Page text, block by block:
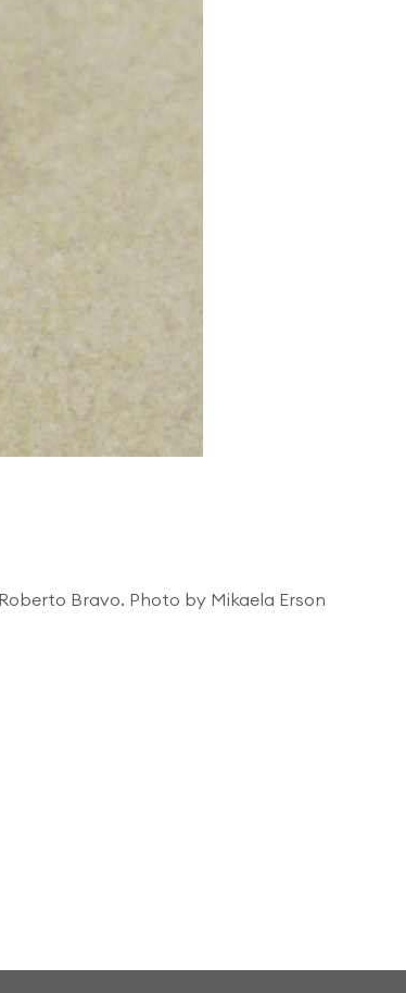
Bravo. Photo by Mikaela Erson